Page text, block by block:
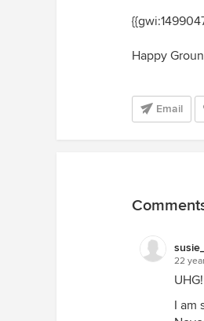
Happy
Email
22
I am